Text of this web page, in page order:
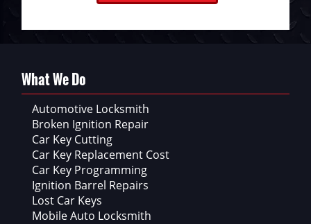
What We Do
Automotive Locksmith
Broken Ignition Repair
Car Key Cutting
Car Key Replacement Cost
Car Key Programming
Ignition Barrel Repairs
Lost Car Keys
Mobile Auto Locksmith